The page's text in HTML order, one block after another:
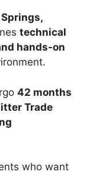
technical
hands-on
42 months
Trade
who want